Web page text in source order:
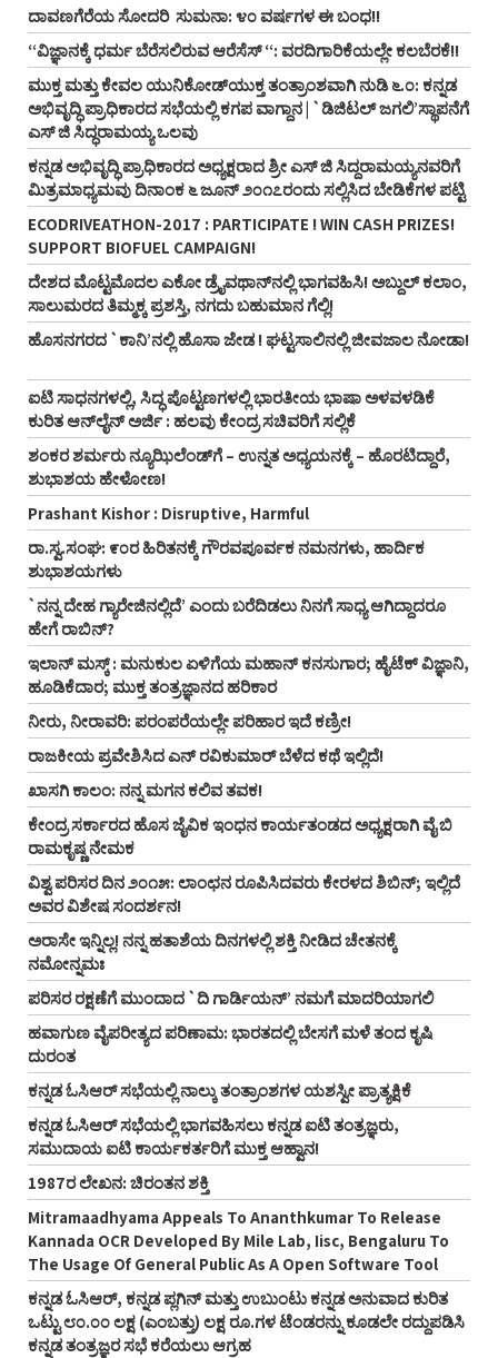
ದಾವಣಗೆರೆಯ ಸೋದರಿ ಸುಮನಾ: ೪೦ ವರ್ಷಗಳ ಈ ಬಂಧ!!
“ವಿಜ್ಞಾನಕ್ಕೆ ಧರ್ಮ ಬೆರೆಸಲಿರುವ ಆರೆಸೆಸ್‌ “: ವರದಿಗಾರಿಕೆಯಲ್ಲೇ ಕಲಬೆರಕೆ!!
ಮುಕ್ತ ಮತ್ತು ಕೇವಲ ಯುನಿಕೋಡ್‌ಯುಕ್ತ ತಂತ್ರಾಂಶವಾಗಿ ನುಡಿ ೬.೦: ಕನ್ನಡ
ಅಭಿವೃದ್ಧಿ ಪ್ರಾಧಿಕಾರದ ಸಭೆಯಲ್ಲಿ ಕಗಪ ವಾಗ್ದಾನ | `ಡಿಜಿಟಲ್‌ ಜಗಲಿ’ಸ್ಥಾಪನೆಗೆ
ಎಸ್‌ ಜಿ ಸಿದ್ಧರಾಮಯ್ಯ ಒಲವು
ಕನ್ನಡ ಅಭಿವೃದ್ಧಿ ಪ್ರಾಧಿಕಾರದ ಅಧ್ಯಕ್ಷರಾದ ಶ್ರೀ ಎಸ್‌ ಜಿ ಸಿದ್ದರಾಮಯ್ಯನವರಿಗೆ
ಮಿತ್ರಮಾಧ್ಯಮವು ದಿನಾಂಕ ೬ ಜೂನ್‌ ೨೦೧೭ರಂದು ಸಲ್ಲಿಸಿದ ಬೇಡಿಕೆಗಳ ಪಟ್ಟಿ
ECODRIVEATHON-2017 : PARTICIPATE ! WIN CASH PRIZES!
SUPPORT BIOFUEL CAMPAIGN!
ದೇಶದ ಮೊಟ್ಟಮೊದಲ ಎಕೋ ಡ್ರೈವಥಾನ್‌ನಲ್ಲಿ ಭಾಗವಹಿಸಿ! ಅಬ್ದುಲ್‌ ಕಲಾಂ,
ಸಾಲುಮರದ ತಿಮ್ಮಕ್ಕ ಪ್ರಶಸ್ತಿ, ನಗದು ಬಹುಮಾನ ಗೆಲ್ಲಿ!
ಹೊಸನಗರದ `ಕಾನಿ’ನಲ್ಲಿ ಹೊಸಾ ಜೇಡ ! ಘಟ್ಟಸಾಲಿನಲ್ಲಿ ಜೀವಜಾಲ ನೋಡಾ!
ಐಟಿ ಸಾಧನಗಳಲ್ಲಿ, ಸಿದ್ಧ ಪೊಟ್ಟಣಗಳಲ್ಲಿ ಭಾರತೀಯ ಭಾಷಾ ಅಳವಳಡಿಕೆ
ಕುರಿತ ಆನ್‌ಲೈನ್‌ ಅರ್ಜಿ : ಹಲವು ಕೇಂದ್ರ ಸಚಿವರಿಗೆ ಸಲ್ಲಿಕೆ
ಶಂಕರ ಶರ್ಮರು ನ್ಯೂಝಿಲೆಂಡ್‌ಗೆ – ಉನ್ನತ ಅಧ್ಯಯನಕ್ಕೆ – ಹೊರಟಿದ್ದಾರೆ,
ಶುಭಾಶಯ ಹೇಳೋಣ!
Prashant Kishor : Disruptive, Harmful
ರಾ.ಸ್ವ.ಸಂಘ: ೯೦ರ ಹಿರಿತನಕ್ಕೆ ಗೌರವಪೂರ್ವಕ ನಮನಗಳು, ಹಾರ್ದಿಕ
ಶುಭಾಶಯಗಳು
`ನನ್ನ ದೇಹ ಗ್ಯಾರೇಜಿನಲ್ಲಿದೆ’ ಎಂದು ಬರೆದಿಡಲು ನಿನಗೆ ಸಾಧ್ಯ ಆಗಿದ್ದಾದರೂ
ಹೇಗೆ ರಾಬಿನ್‌?
ಇಲಾನ್ ಮಸ್ಕ್ : ಮನುಕುಲ ಏಳಿಗೆಯ ಮಹಾನ್ ಕನಸುಗಾರ; ಹೈಟೆಕ್ ವಿಜ್ಞಾನಿ,
ಹೂಡಿಕೆದಾರ; ಮುಕ್ತ ತಂತ್ರಜ್ಞಾನದ ಹರಿಕಾರ
ನೀರು, ನೀರಾವರಿ: ಪರಂಪರೆಯಲ್ಲೇ ಪರಿಹಾರ ಇದೆ ಕಣ್ರೀ!
ರಾಜಕೀಯ ಪ್ರವೇಶಿಸಿದ ಎನ್‌ ರವಿಕುಮಾರ್‌ ಬೆಳೆದ ಕಥೆ ಇಲ್ಲಿದೆ!
ಖಾಸಗಿ ಕಾಲಂ: ನನ್ನ ಮಗನ ಕಲಿವ ತವಕ!
ಕೇಂದ್ರ ಸರ್ಕಾರದ ಹೊಸ ಜೈವಿಕ ಇಂಧನ ಕಾರ್ಯತಂಡದ ಅಧ್ಯಕ್ಷರಾಗಿ ವೈ ಬಿ
ರಾಮಕೃಷ್ಣ ನೇಮಕ
ವಿಶ್ವ ಪರಿಸರ ದಿನ ೨೦೧೫: ಲಾಂಛನ ರೂಪಿಸಿದವರು ಕೇರಳದ ಶಿಬಿನ್‌; ಇಲ್ಲಿದೆ
ಅವರ ವಿಶೇಷ ಸಂದರ್ಶನ!
ಅರಾಸೇ ಇನ್ನಿಲ್ಲ! ನನ್ನ ಹತಾಶೆಯ ದಿನಗಳಲ್ಲಿ ಶಕ್ತಿ ನೀಡಿದ ಚೇತನಕ್ಕೆ
ನಮೋನ್ನಮಃ
ಪರಿಸರ ರಕ್ಷಣೆಗೆ ಮುಂದಾದ `ದಿ ಗಾರ್ಡಿಯನ್‌’ ನಮಗೆ ಮಾದರಿಯಾಗಲಿ
ಹವಾಗುಣ ವೈಪರೀತ್ಯದ ಪರಿಣಾಮ: ಭಾರತದಲ್ಲಿ ಬೇಸಗೆ ಮಳೆ ತಂದ ಕೃಷಿ
ದುರಂತ
ಕನ್ನಡ ಓಸಿಆರ್‌ ಸಭೆಯಲ್ಲಿ ನಾಲ್ಕು ತಂತ್ರಾಂಶಗಳ ಯಶಸ್ವೀ ಪ್ರಾತ್ಯಕ್ಷಿಕೆ
ಕನ್ನಡ ಓಸಿಆರ್‌ ಸಭೆಯಲ್ಲಿ ಭಾಗವಹಿಸಲು ಕನ್ನಡ ಐಟಿ ತಂತ್ರಜ್ಞರು,
ಸಮುದಾಯ ಐಟಿ ಕಾರ್ಯಕರ್ತರಿಗೆ ಮುಕ್ತ ಆಹ್ವಾನ!
1987ರ ಲೇಖನ: ಚಿರಂತನ ಶಕ್ತಿ
Mitramaadhyama Appeals To Ananthkumar To Release
Kannada OCR Developed By Mile Lab, Iisc, Bengaluru To
The Usage Of General Public As A Open Software Tool
ಕನ್ನಡ ಓಸಿಆರ್‌, ಕನ್ನಡ ಪ್ಲಗಿನ್‌ ಮತ್ತು ಉಬುಂಟು ಕನ್ನಡ ಅನುವಾದ ಕುರಿತ
ಒಟ್ಟು ೮೦.೦೦ ಲಕ್ಷ (ಎಂಬತ್ತು) ಲಕ್ಷ ರೂ.ಗಳ ಟೆಂಡರನ್ನು ಕೂಡಲೇ ರದ್ದುಪಡಿಸಿ
ಕನ್ನಡ ತಂತ್ರಜ್ಞರ ಸಭೆ ಕರೆಯಲು ಆಗ್ರಹ